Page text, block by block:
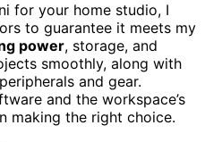
for your home studio, I
to guarantee it meets my
power, storage, and
smoothly, along with
and gear.
and the workspace’s
making the right choice.